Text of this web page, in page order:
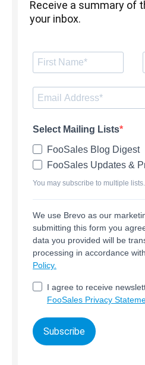
Receive a summary of
your inbox.
Select Mailing Lists
FooSales Blog Digest
FooSales Updates &
You may subscribe to multiple lists.
We use Brevo as our
submitting this form you
data you provided will be
processing in accordance with
Policy.
I agree to receive
FooSales Privacy
Subscribe